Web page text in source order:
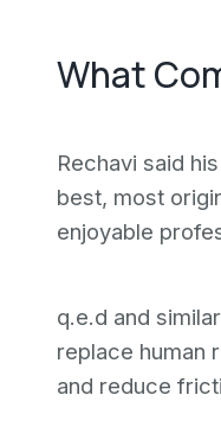
What
Rechavi said
best, most
enjoyable
q.e.d and
replace human
and reduce